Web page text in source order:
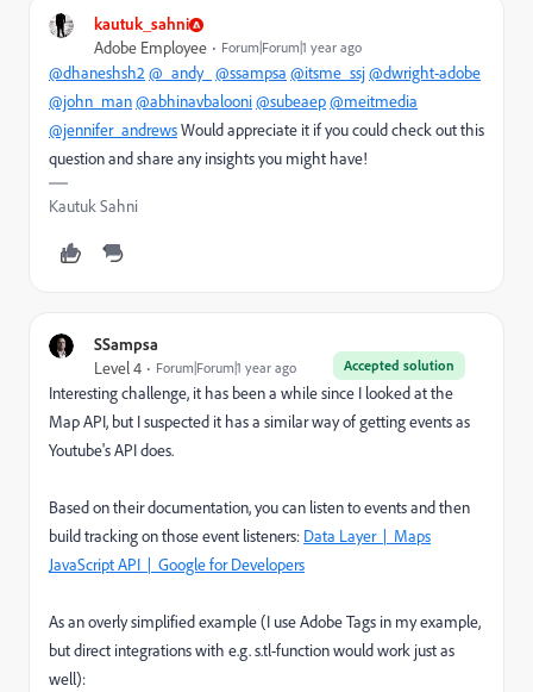
kautuk_sahni
Adobe Employee Forum|Forum|1 year ago
@dhaneshsh2 @_andy_ @ssampsa @itsme_ssj@dwright-adobe
@john_man@abhinavbalooni@subeaep@meitmedia
@jennifer_andrewsWould appreciate it if you could check out this
question and share any insights you might have!
Kautuk Sahni
SSampsa
Accepted solution
Level 4 Forum|Forum|1 year ago
Interesting challenge, it has been a while since I looked at the
Map API, but I suspected it has a similar way of getting events as
Youtube's API does.
Based on their documentation, you can listen to events and then
build tracking on those event listeners: Data Layer | Maps
JavaScript API | Google for Developers
As an overly simplified example (I use Adobe Tags in my example,
but direct integrations with e.g. s.tl-function would work just as
well):